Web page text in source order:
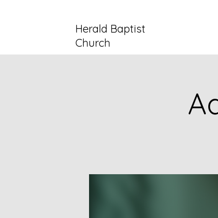
Herald Baptist
Church